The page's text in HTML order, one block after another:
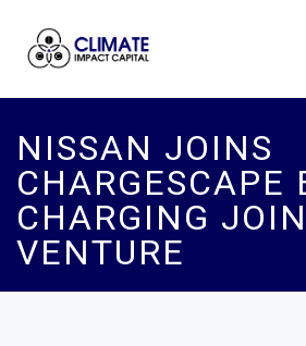
NISSAN JOINS
CHARGESCAPE
CHARGING
VENTURE